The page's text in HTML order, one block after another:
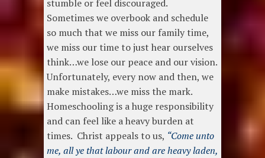
stumble or feel discouraged.
Sometimes we overbook and schedule
so much that we miss our family time,
we miss our time to just hear ourselves
think…we lose our peace and our vision.
Unfortunately, every now and then, we
make mistakes…we miss the mark.
Homeschooling is a huge responsibility
and can feel like a heavy burden at
times. Christ appeals to us, “Come unto
me, all ye that labour and are heavy laden,